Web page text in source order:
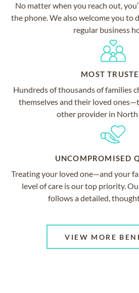
No matter when you reach out,
the phone. We also welcome you to
regular business
MOST
Hundreds of thousands of families
themselves and their loved
other provider in North
UNCOMPROMISED
Treating your loved one—and your
level of care is our top priority.
follows a detailed,
VIEW MORE